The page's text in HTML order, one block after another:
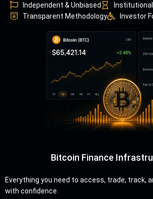
Independent & Unbiased
Transparent Methodology
Investor
Bitcoin Finance
Everything you need to access, trade, track,
with confidence.